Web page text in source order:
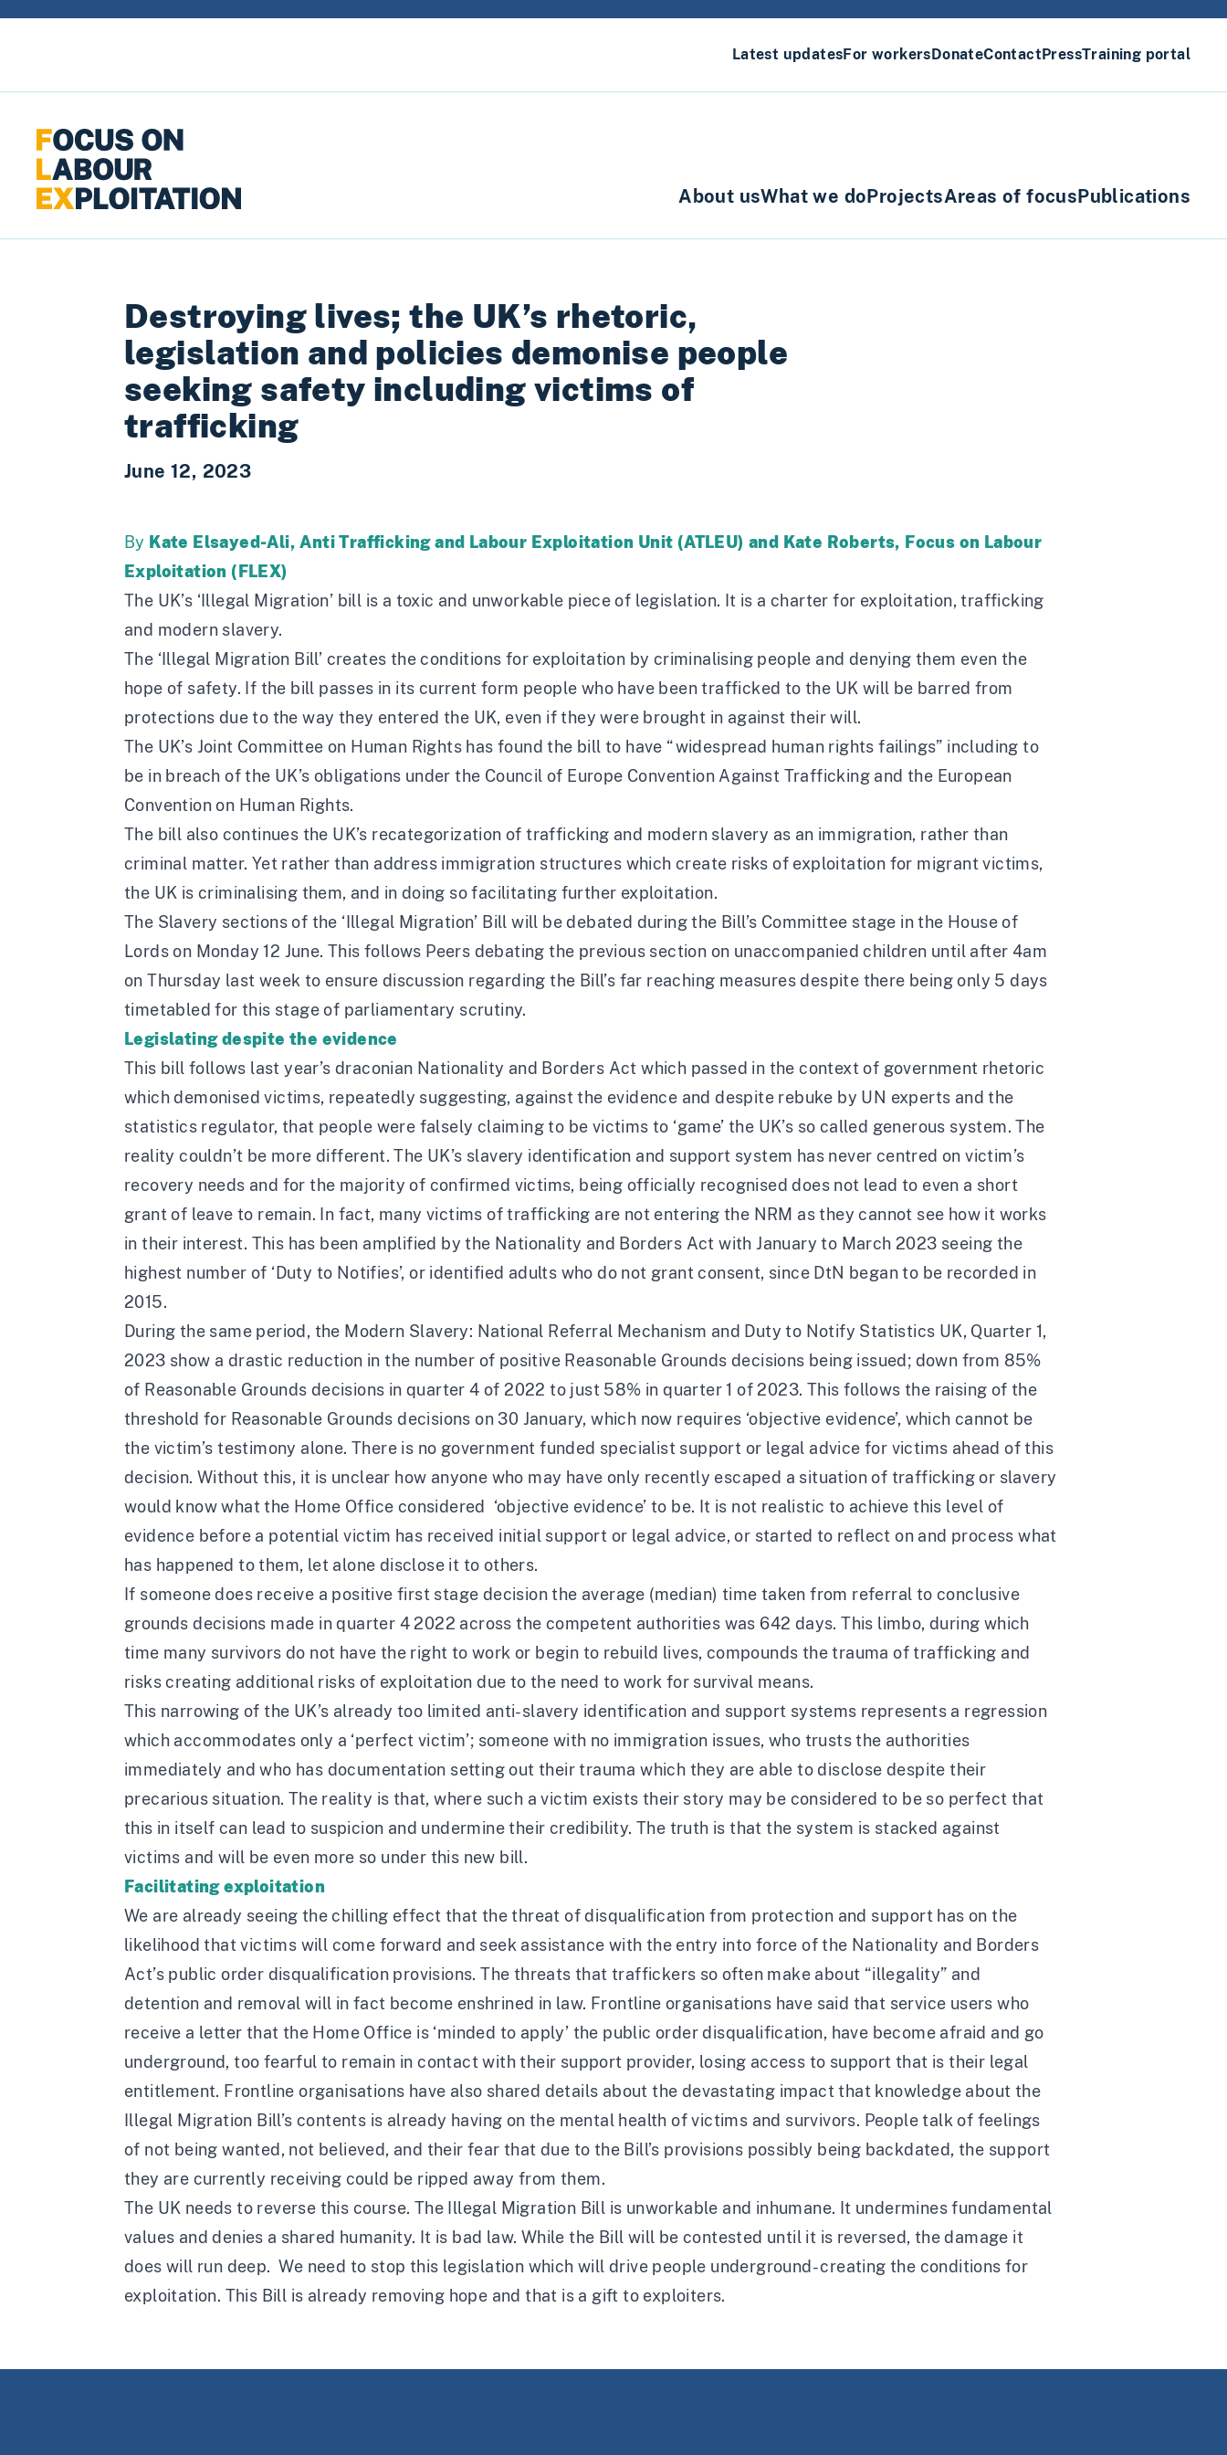
Latest updatesFor workersDonateContactPressTraining portal
About usWhat we doProjectsAreas of focusPublications
Destroying lives; the UK’s rhetoric,
legislation and policies demonise people
seeking safety including victims of
trafficking
June 12, 2023
By Kate Elsayed-Ali, Anti Trafficking and Labour Exploitation Unit (ATLEU) and Kate Roberts, Focus on Labour
Exploitation (FLEX)
The UK’s ‘Illegal Migration’ bill is a toxic and unworkable piece of legislation. It is a charter for exploitation, trafficking
and modern slavery.
The ‘Illegal Migration Bill’ creates the conditions for exploitation by criminalising people and denying them even the
hope of safety. If the bill passes in its current form people who have been trafficked to the UK will be barred from
protections due to the way they entered the UK, even if they were brought in against their will.
The UK’s Joint Committee on Human Rights has found the bill to have “widespread human rights failings” including to
be in breach of the UK’s obligations under the Council of Europe Convention Against Trafficking and the European
Convention on Human Rights.
The bill also continues the UK’s recategorization of trafficking and modern slavery as an immigration, rather than
criminal matter. Yet rather than address immigration structures which create risks of exploitation for migrant victims,
the UK is criminalising them, and in doing so facilitating further exploitation.
The Slavery sections of the ‘Illegal Migration’ Bill will be debated during the Bill’s Committee stage in the House of
Lords on Monday 12 June. This follows Peers debating the previous section on unaccompanied children until after 4am
on Thursday last week to ensure discussion regarding the Bill’s far reaching measures despite there being only 5 days
timetabled for this stage of parliamentary scrutiny.
Legislating despite the evidence
This bill follows last year’s draconian Nationality and Borders Act which passed in the context of government rhetoric
which demonised victims, repeatedly suggesting, against the evidence and despite rebuke by UN experts and the
statistics regulator, that people were falsely claiming to be victims to ‘game’ the UK’s so called generous system. The
reality couldn’t be more different. The UK’s slavery identification and support system has never centred on victim’s
recovery needs and for the majority of confirmed victims, being officially recognised does not lead to even a short
grant of leave to remain. In fact, many victims of trafficking are not entering the NRM as they cannot see how it works
in their interest. This has been amplified by the Nationality and Borders Act with January to March 2023 seeing the
highest number of ‘Duty to Notifies’, or identified adults who do not grant consent, since DtN began to be recorded in
2015.
During the same period, the Modern Slavery: National Referral Mechanism and Duty to Notify Statistics UK, Quarter 1,
2023 show a drastic reduction in the number of positive Reasonable Grounds decisions being issued; down from 85%
of Reasonable Grounds decisions in quarter 4 of 2022 to just 58% in quarter 1 of 2023. This follows the raising of the
threshold for Reasonable Grounds decisions on 30 January, which now requires ‘objective evidence’, which cannot be
the victim’s testimony alone. There is no government funded specialist support or legal advice for victims ahead of this
decision. Without this, it is unclear how anyone who may have only recently escaped a situation of trafficking or slavery
would know what the Home Office considered ‘objective evidence’ to be. It is not realistic to achieve this level of
evidence before a potential victim has received initial support or legal advice, or started to reflect on and process what
has happened to them, let alone disclose it to others.
If someone does receive a positive first stage decisionthe average (median) time taken from referral to conclusive
grounds decisions made in quarter 4 2022 across the competent authorities was 642 days. This limbo, during which
time many survivors do not have the right to work or begin to rebuild lives, compounds the trauma of trafficking and
risks creating additional risks of exploitation due to the need to work for survival means.
This narrowing of the UK’s already too limited anti-slavery identification and support systems represents a regression
which accommodates only a ‘perfect victim’; someone with no immigration issues, who trusts the authorities
immediately and who has documentation setting out their trauma which they are able to disclose despite their
precarious situation. The reality is that, where such a victim exists their story may be considered to be so perfect that
this in itself can lead to suspicion and undermine their credibility. The truth is that the system is stacked against
victims and will be even more so under this new bill.
Facilitating exploitation
We are already seeing the chilling effect that the threat of disqualification from protection and support has on the
likelihood that victims will come forward and seek assistance with the entry into force of the Nationality and Borders
Act’s public order disqualification provisions. The threats that traffickers so often make about “illegality” and
detention and removal will in fact become enshrined in law. Frontline organisations have said that service users who
receive a letter that the Home Office is ‘minded to apply’ the public order disqualification, have become afraid and go
underground, too fearful to remain in contact with their support provider, losing access to support that is their legal
entitlement. Frontline organisations have also shared details about the devastating impact that knowledge about the
Illegal Migration Bill’s contents is already having on the mental health of victims and survivors. People talk of feelings
of not being wanted, not believed, and their fear that due to the Bill’s provisions possibly being backdated, the support
they are currently receiving could be ripped away from them.
The UK needs to reverse this course. The Illegal Migration Bill is unworkable and inhumane. It undermines fundamental
values and denies a shared humanity. It is bad law. While the Bill will be contested until it is reversed, the damage it
does will run deep. We need to stop this legislation which will drive people underground- creating the conditions for
exploitation. This Bill is already removing hope and that is a gift to exploiters.